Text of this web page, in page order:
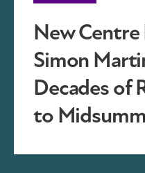
New Centre
Simon
Decades of
to